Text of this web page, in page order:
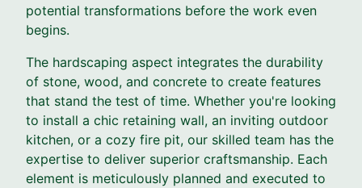
potential transformations before the work even
begins.
The hardscaping aspect integrates the durability
of stone, wood, and concrete to create features
that stand the test of time. Whether you're looking
to install a chic retaining wall, an inviting outdoor
kitchen, or a cozy fire pit, our skilled team has the
expertise to deliver superior craftsmanship. Each
element is meticulously planned and executed to